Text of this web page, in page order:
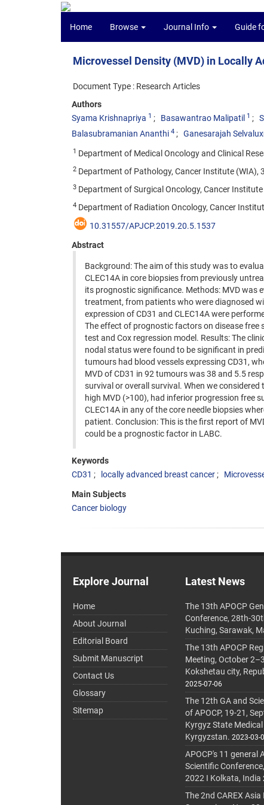
Home Browse Journal Info Guide
Microvessel Density (MVD) in Locally
Document Type : Research Articles
Authors
Syama Krishnapriya 1 Basawantrao Malipatil 1
Balasubramanian Ananthi 4 Ganesarajah
1 Department of Medical Oncology and Clinical
2 Department of Pathology, Cancer Institute (WIA),
3 Department of Surgical Oncology, Cancer
4 Department of Radiation Oncology, Cancer
10.31557/APJCP.2019.20.5.1537
Abstract
Background: The aim of this study was to
CLEC14A in core biopsies from previously
its prognostic significance. Methods: MVD was
treatment, from patients who were diagnosed
expression of CD31 and CLEC14A were
The effect of prognostic factors on disease free
test and Cox regression model. Results: The
nodal status were found to be significant in
tumours had blood vessels expressing CD31,
MVD of CD31 in 92 tumours was 38 and 5.5
survival or overall survival. When we
high MVD (>100), had inferior progression free
CLEC14A in any of the core needle biopsies
patient. Conclusion: This is the first report of
could be a prognostic factor in LABC.
Keywords
CD31
locally advanced breast cancer
Main Subjects
Cancer biology
Explore Journal
Home
About Journal
Editorial Board
Submit Manuscript
Contact Us
Glossary
Sitemap
Latest News
The 13th APOCP
Conference, 28th-
Kuching, Sarawak,
The 13th APOCP
Meeting, October
Kokshetau city,
2025-07-06
The 12th GA and
of APOCP, 19-21,
Kyrgyz State Medical
Kyrgyzstan. 2023-03-
APOCP's 11 general
Scientific
2022 I Kolkata, India
The 2nd CAREX